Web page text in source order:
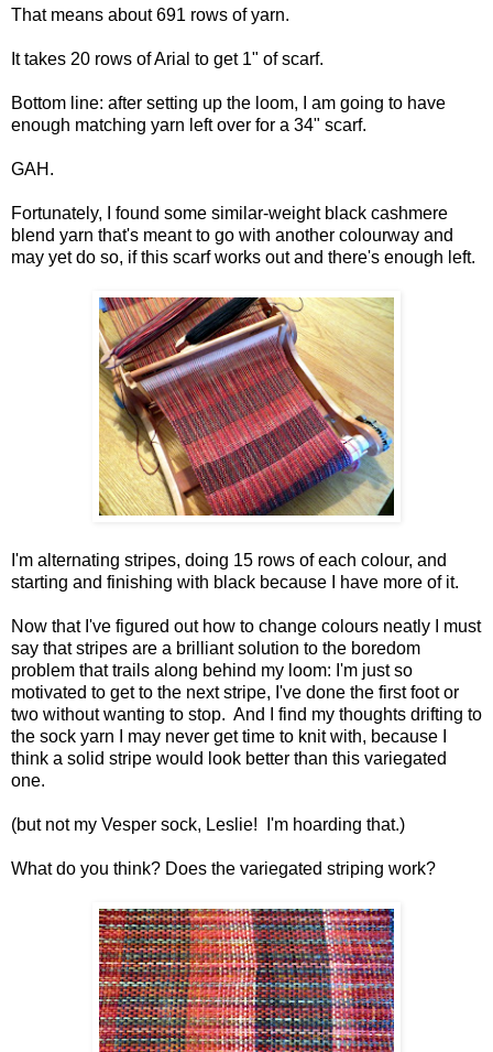
That means about 691 rows of yarn.
It takes 20 rows of Arial to get 1" of scarf.
Bottom line: after setting up the loom, I am going to have
enough matching yarn left over for a 34" scarf.
GAH.
Fortunately, I found some similar-weight black cashmere
blend yarn that's meant to go with another colourway and
may yet do so, if this scarf works out and there's enough left.
I'm alternating stripes, doing 15 rows of each colour, and
starting and finishing with black because I have more of it.
Now that I've figured out how to change colours neatly I must
say that stripes are a brilliant solution to the boredom
problem that trails along behind my loom: I'm just so
motivated to get to the next stripe, I've done the first foot or
two without wanting to stop. And I find my thoughts drifting to
the sock yarn I may never get time to knit with, because I
think a solid stripe would look better than this variegated
one.
(but not my Vesper sock, Leslie! I'm hoarding that.)
What do you think? Does the variegated striping work?